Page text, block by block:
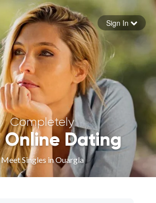
Forgot your password
Sign in
Sign In
Completely
Online Dating
Meet Singles in Ouargla